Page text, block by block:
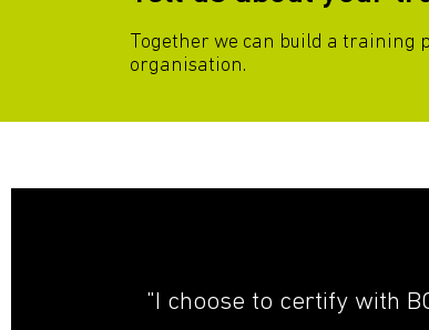
Together we can build a
organisation.
"I choose to certify with